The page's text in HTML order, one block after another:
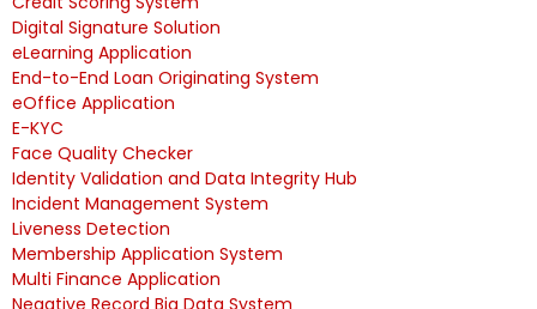
Digital Signature Solution
eLearning Application
End-to-End Loan Originating System
eOffice Application
E-KYC
Face Quality Checker
Identity Validation and Data Integrity Hub
Incident Management System
Liveness Detection
Membership Application System
Multi Finance Application
Negative Record Big Data System